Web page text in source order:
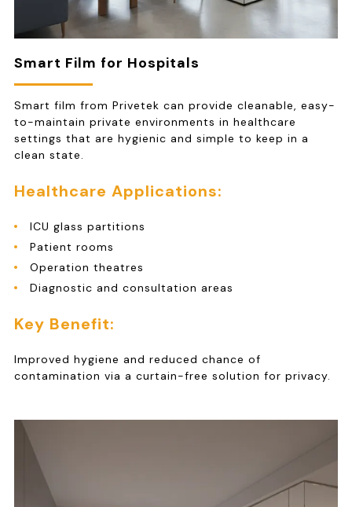
Smart Film for Hospitals
Smart film from Privetek can provide cleanable, easy-
to-maintain private environments in healthcare
settings that are hygienic and simple to keep in a
clean state.
Healthcare Applications:
ICU glass partitions
Patient rooms
Operation theatres
Diagnostic and consultation areas
Key Benefit:
Improved hygiene and reduced chance of
contamination via a curtain-free solution for privacy.